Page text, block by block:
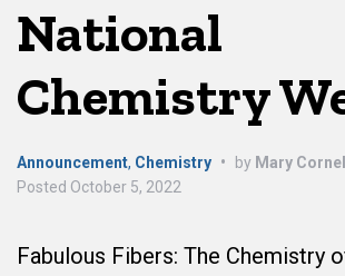
National
Chemistry
Announcement, Chemistry • by Mary
Posted October 5, 2022
Fabulous Fibers: The Chemistry